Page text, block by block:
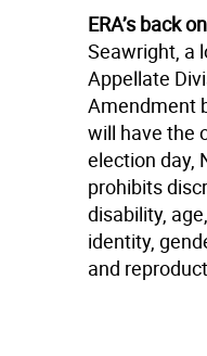
ERA’s back
Seawright, a
Appellate
Amendment
will have the
election day,
prohibits
disability,
identity,
and